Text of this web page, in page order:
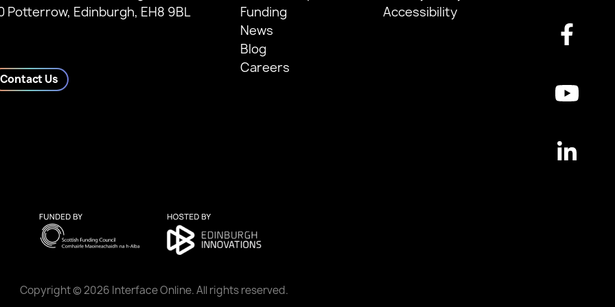
Potterrow, Edinburgh, EH8 9BL
Contact Us
Funding
News
Blog
Careers
Accessibility
Copyright © 2026 Interface Online. All rights reserved.